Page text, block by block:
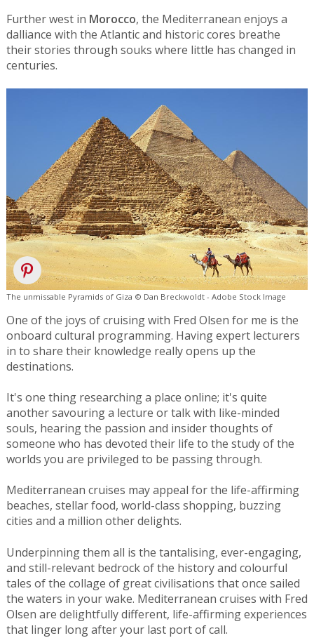
Further west in Morocco, the Mediterranean enjoys a
dalliance with the Atlantic and historic cores breathe
their stories through souks where little has changed in
centuries.
The unmissable Pyramids of Giza © Dan Breckwoldt - Adobe Stock Image
One of the joys of cruising with Fred Olsen for me is the
onboard cultural programming. Having expert lecturers
in to share their knowledge really opens up the
destinations.
It's one thing researching a place online; it's quite
another savouring a lecture or talk with like-minded
souls, hearing the passion and insider thoughts of
someone who has devoted their life to the study of the
worlds you are privileged to be passing through.
Mediterranean cruises may appeal for the life-affirming
beaches, stellar food, world-class shopping, buzzing
cities and a million other delights.
Underpinning them all is the tantalising, ever-engaging,
and still-relevant bedrock of the history and colourful
tales of the collage of great civilisations that once sailed
the waters in your wake. Mediterranean cruises with Fred
Olsen are delightfully different, life-affirming experiences
that linger long after your last port of call.